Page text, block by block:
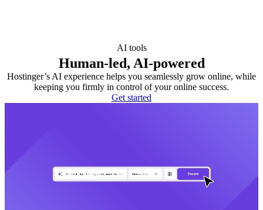
AI tools
Human-led, AI-powered
Hostinger’s AI experience helps you seamlessly grow online, while
keeping you firmly in control of your online success.
Get started